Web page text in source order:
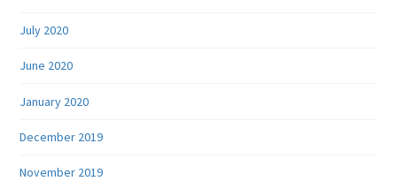
July 2020
June 2020
January 2020
December 2019
November 2019